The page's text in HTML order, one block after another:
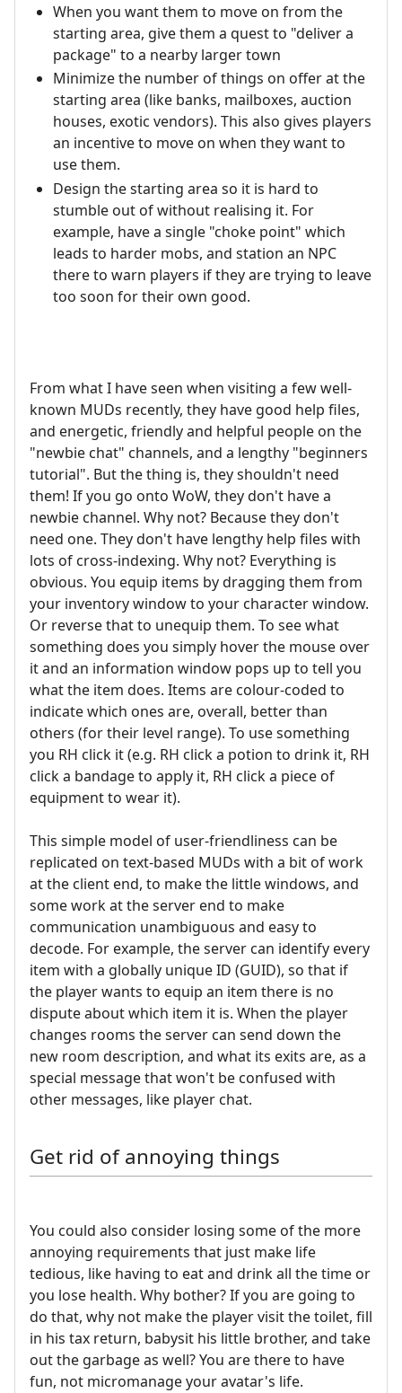
When you want them to move on from the
starting area, give them a quest to "deliver a
package" to a nearby larger town
Minimize the number of things on offer at the
starting area (like banks, mailboxes, auction
houses, exotic vendors). This also gives players
an incentive to move on when they want to
use them.
Design the starting area so it is hard to
stumble out of without realising it. For
example, have a single "choke point" which
leads to harder mobs, and station an NPC
there to warn players if they are trying to leave
too soon for their own good.
From what I have seen when visiting a few well-
known MUDs recently, they have good help files,
and energetic, friendly and helpful people on the
"newbie chat" channels, and a lengthy "beginners
tutorial". But the thing is, they shouldn't need
them! If you go onto WoW, they don't have a
newbie channel. Why not? Because they don't
need one. They don't have lengthy help files with
lots of cross-indexing. Why not? Everything is
obvious. You equip items by dragging them from
your inventory window to your character window.
Or reverse that to unequip them. To see what
something does you simply hover the mouse over
it and an information window pops up to tell you
what the item does. Items are colour-coded to
indicate which ones are, overall, better than
others (for their level range). To use something
you RH click it (e.g. RH click a potion to drink it, RH
click a bandage to apply it, RH click a piece of
equipment to wear it).
This simple model of user-friendliness can be
replicated on text-based MUDs with a bit of work
at the client end, to make the little windows, and
some work at the server end to make
communication unambiguous and easy to
decode. For example, the server can identify every
item with a globally unique ID (GUID), so that if
the player wants to equip an item there is no
dispute about which item it is. When the player
changes rooms the server can send down the
new room description, and what its exits are, as a
special message that won't be confused with
other messages, like player chat.
Get rid of annoying things
You could also consider losing some of the more
annoying requirements that just make life
tedious, like having to eat and drink all the time or
you lose health. Why bother? If you are going to
do that, why not make the player visit the toilet, fill
in his tax return, babysit his little brother, and take
out the garbage as well? You are there to have
fun, not micromanage your avatar's life.